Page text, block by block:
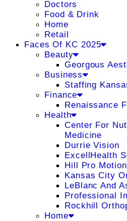
Doctors
Food & Drink
Home
Retail
Faces Of KC 2025
Beauty
Georgous
Business
Staffing
Finance
Renaissance
Health
Center For
Medicine
Durrie Vision
ExcellHealth
Hill Pro
Kansas City
LeBlanc And
Professional
Rockhill
Home